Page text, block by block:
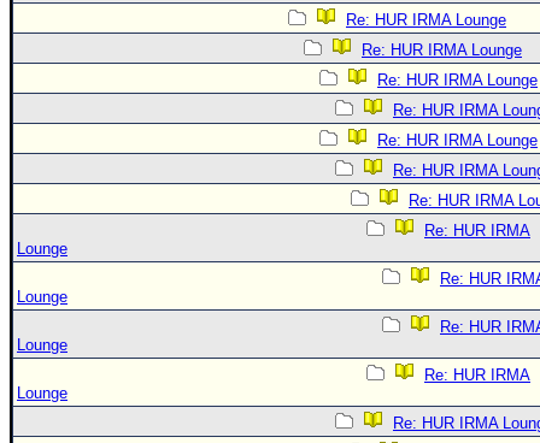
Re: HUR IRMA Lounge
Re: HUR IRMA Lounge
Re: HUR IRMA Lounge
Re: HUR IRMA
Re: HUR IRMA Lounge
Re: HUR IRMA
Re: HUR IRMA
Re: HUR IRMA
Lounge
Re: HUR
Lounge
Re: HUR
Lounge
Re: HUR IRMA
Lounge
Re: HUR IRMA